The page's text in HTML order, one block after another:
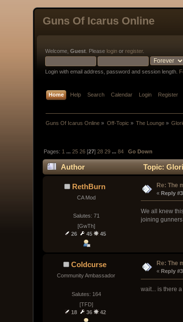
Guns Of Icarus Online
Welcome,Guest . Please login or register.
Login with email address, password and session length.
Home Help Search Calendar Login Register
Guns Of Icarus Online » Off-Topic » The Lounge »
Pages: 1 ...25 26 [27]28 29 ...84 Go Down
Author Topic:
RethBurn
CA Mod
Salutes: 71
[GwTh]
26
45 45
Re: The
« Reply
We all knew
joining
Coldcurse
Community Ambassador
Salutes: 164
[TFD]
18
36 42
Re: The
« Reply
wait... is there